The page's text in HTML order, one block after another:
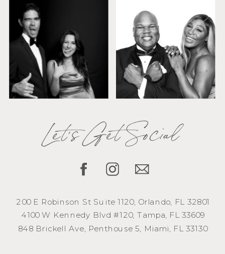
Let's Get Social
200 E Robinson St Suite 1120, Orlando, FL 32801
4100 W Kennedy Blvd #120, Tampa, FL 33609
848 Brickell Ave, Penthouse 5, Miami, FL 33130